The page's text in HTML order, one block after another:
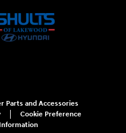
Parts and Accessories
Cookie Preference